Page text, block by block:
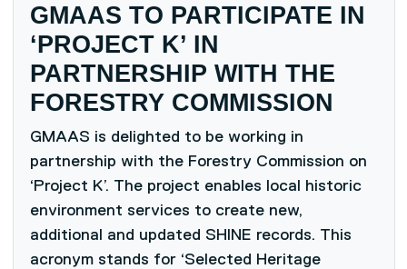
GMAAS TO PARTICIPATE IN
‘PROJECT K’ IN
PARTNERSHIP WITH THE
FORESTRY COMMISSION
GMAAS is delighted to be working in
partnership with the Forestry Commission on
‘Project K’. The project enables local historic
environment services to create new,
additional and updated SHINE records. This
acronym stands for ‘Selected Heritage